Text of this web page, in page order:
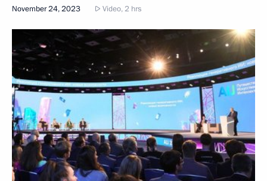
November 24, 2023 Video, 2 hrs